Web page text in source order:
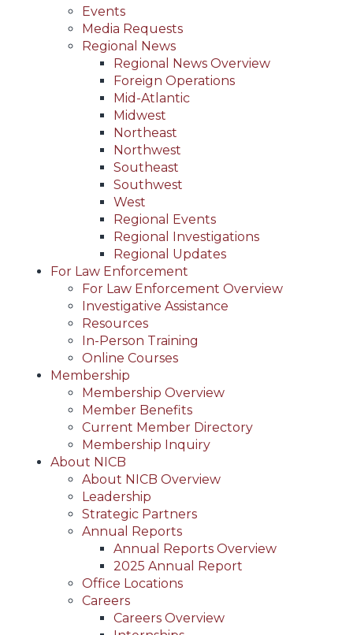
Events
Media Requests
Regional News
Regional News Overview
Foreign Operations
Mid-Atlantic
Midwest
Northeast
Northwest
Southeast
Southwest
West
Regional Events
Regional Investigations
Regional Updates
For Law Enforcement
For Law Enforcement Overview
Investigative Assistance
Resources
In-Person Training
Online Courses
Membership
Membership Overview
Member Benefits
Current Member Directory
Membership Inquiry
About NICB
About NICB Overview
Leadership
Strategic Partners
Annual Reports
Annual Reports Overview
2025 Annual Report
Office Locations
Careers
Careers Overview